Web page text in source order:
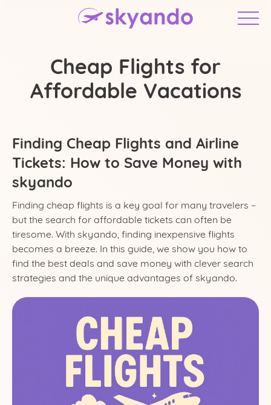
United Arab Emirates
Cheap Flights for
Affordable Vacations
Finding Cheap Flights and Airline
Tickets: How to Save Money with
skyando
Finding cheap flights is a key goal for many travelers –
but the search for affordable tickets can often be
tiresome. With skyando, finding inexpensive flights
becomes a breeze. In this guide, we show you how to
find the best deals and save money with clever search
strategies and the unique advantages of skyando.